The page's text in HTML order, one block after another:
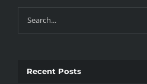
Search
for:
Recent Posts